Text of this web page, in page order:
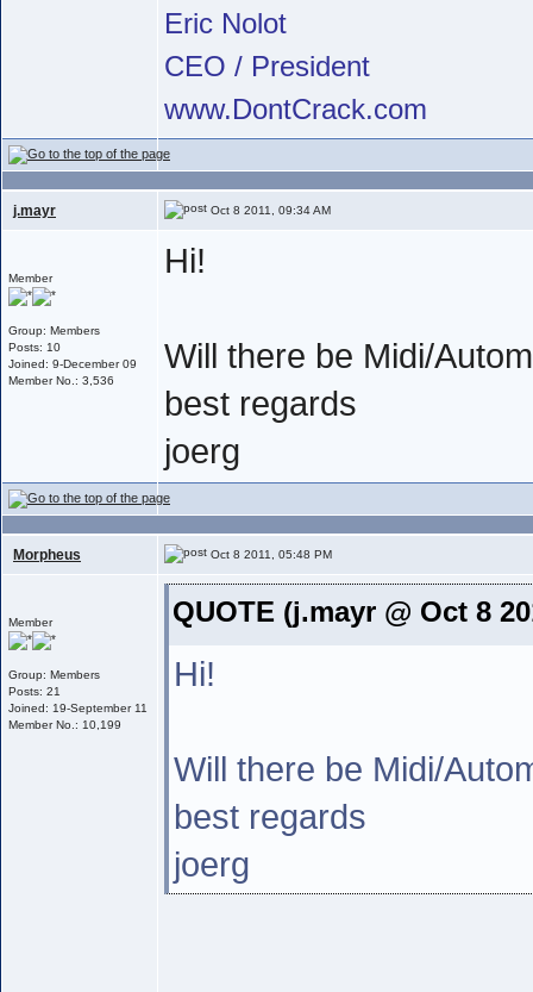
Eric Nolot
CEO / President
www.DontCrack.com
j.mayr Oct 8 2011, 09:34 AM
Member
Group: Members
Posts: 10
Joined: 9-December 09
Member No.: 3,536
Hi!
Will there be Midi/
best regards
joerg
Morpheus Oct 8 2011, 05:48 PM
Member
Group: Members
Posts: 21
Joined: 19-September 11
Member No.: 10,199
QUOTE (j.mayr @ Oct 8
Hi!
Will there be Midi/
best regards
joerg